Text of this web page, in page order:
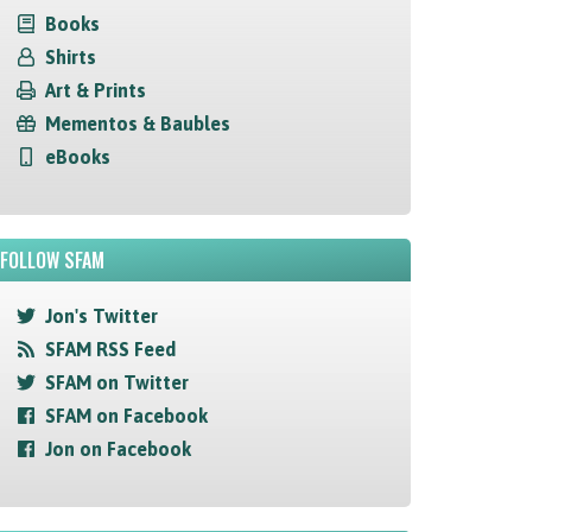
Books
Shirts
Art & Prints
Mementos & Baubles
eBooks
FOLLOW SFAM
Jon's Twitter
SFAM RSS Feed
SFAM on Twitter
SFAM on Facebook
Jon on Facebook